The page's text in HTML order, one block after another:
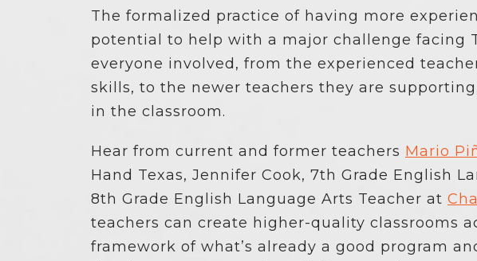
The formalized practice of having more
potential to help with a major challenge facing
everyone involved, from the experienced
skills, to the newer teachers they are
in the classroom.
Hear from current and former teachers Mario
Hand Texas, Jennifer Cook, 7th Grade English
8th Grade English Language Arts Teacher at
teachers can create higher-quality classrooms
framework of what’s already a good program